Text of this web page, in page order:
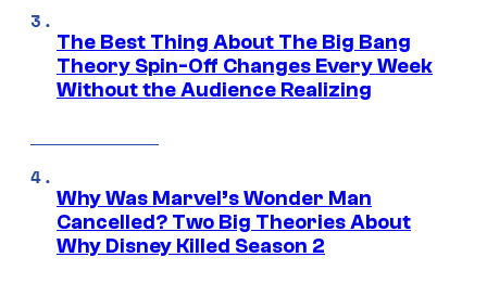
The Best Thing About The Big Bang
Theory Spin-Off Changes Every Week
Without the Audience Realizing
Why Was Marvel’s Wonder Man
Cancelled? Two Big Theories About
Why Disney Killed Season 2